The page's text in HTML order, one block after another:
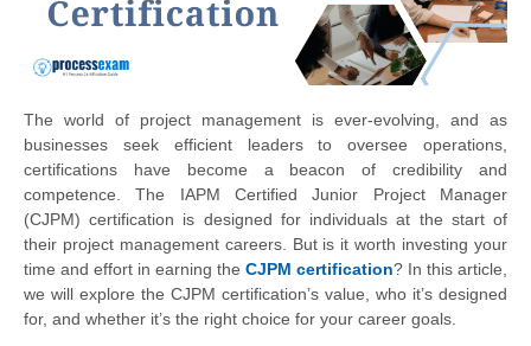
The world of project management is ever-evolving, and as
businesses seek efficient leaders to oversee operations,
certifications have become a beacon of credibility and
competence. The IAPM Certified Junior Project Manager
(CJPM) certification is designed for individuals at the start of
their project management careers. But is it worth investing your
time and effort in earning the CJPM certification? In this article,
we will explore the CJPM certification’s value, who it’s designed
for, and whether it’s the right choice for your career goals.